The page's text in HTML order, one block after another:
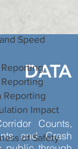
Counts,
and Crash
Speed
Reporting
Impact
of Safety